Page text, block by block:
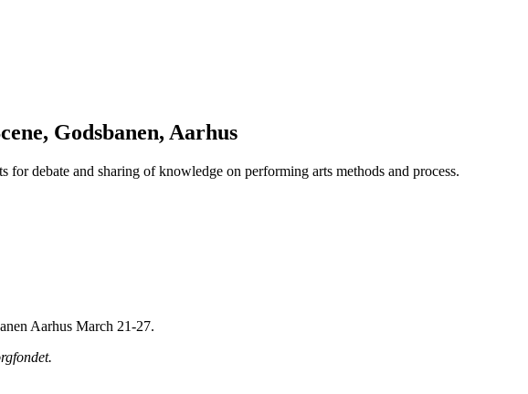
Godsbanen, Aarhus
debate and sharing of knowledge on performing arts methods and process.
Aarhus March 21-27.